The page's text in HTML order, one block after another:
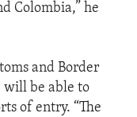
Colombia,” he
and Border
will be able to
of entry. “The